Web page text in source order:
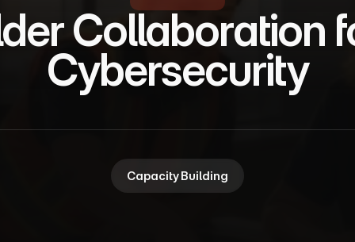
Collaboration
Cybersecurity
Capacity Building